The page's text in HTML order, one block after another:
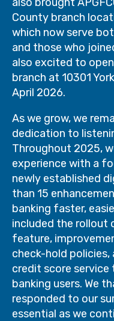
County branch
which now serve
and those who
also excited to
branch at 10301
April 2026.
As we grow, we
dedication to
Throughout 2025,
experience with a
newly established
than 15
banking faster,
included the rollout
feature,
check-hold policies,
credit score service
banking users. We
responded to our
essential as we